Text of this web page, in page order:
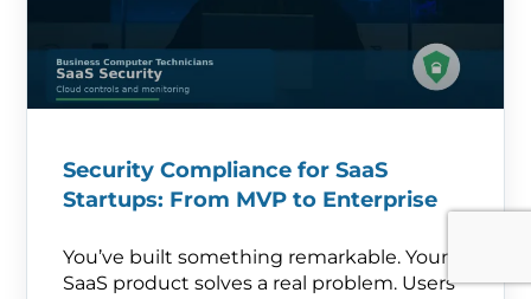
Security Compliance for SaaS
Startups: From MVP to Enterprise
You’ve built something remarkable. Your
SaaS product solves a real problem. Users